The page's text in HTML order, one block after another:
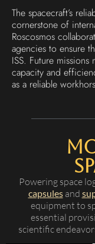
The spacecraft’s
cornerstone of
Roscosmos
agencies to ensure
ISS. Future
capacity and
as a reliable
Powering space
capsulesand
equipment to
essential
scientific